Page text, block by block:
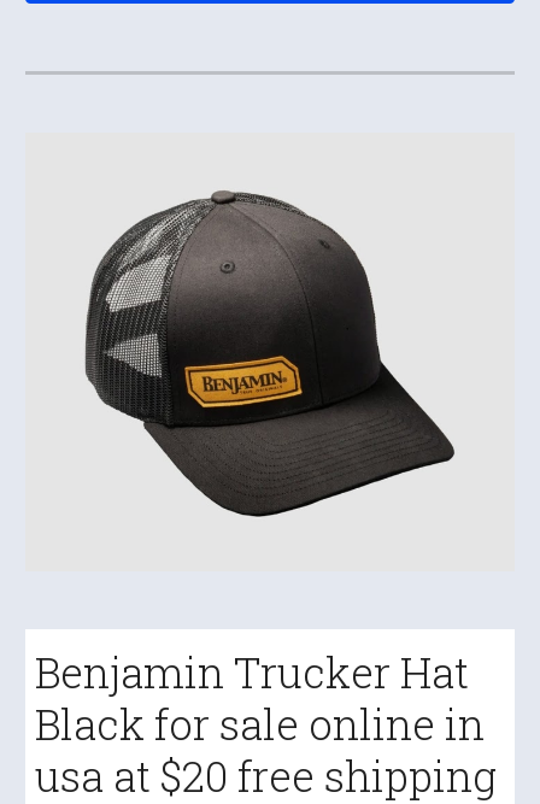
Benjamin Trucker Hat
Black for sale online in
usa at $20 free shipping